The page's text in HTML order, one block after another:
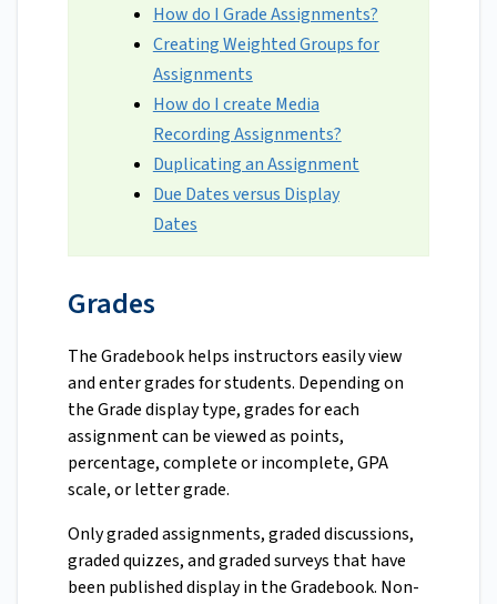
How do I Grade Assignments?
Creating Weighted Groups for
Assignments
How do I create Media
Recording Assignments?
Duplicating an Assignment
Due Dates versus Display
Dates
Grades
The Gradebook helps instructors easily view
and enter grades for students. Depending on
the Grade display type, grades for each
assignment can be viewed as points,
percentage, complete or incomplete, GPA
scale, or letter grade.
Only graded assignments, graded discussions,
graded quizzes, and graded surveys that have
been published display in the Gradebook. Non-